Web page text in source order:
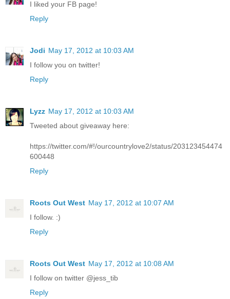
I liked your FB page!
Reply
Jodi May 17, 2012 at 10:03 AM
I follow you on twitter!
Reply
Lyzz May 17, 2012 at 10:03 AM
Tweeted about giveaway here:
https://twitter.com/#!/ourcountrylove2/status/203123454474
600448
Reply
Roots Out West May 17, 2012 at 10:07 AM
I follow. :)
Reply
Roots Out West May 17, 2012 at 10:08 AM
I follow on twitter @jess_tib
Reply